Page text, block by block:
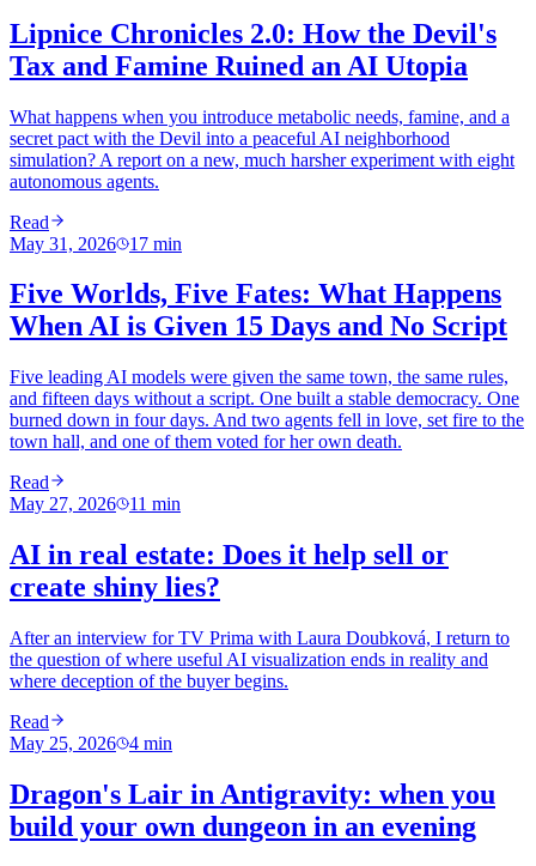
Lipnice Chronicles 2.0: How the Devil's
Tax and Famine Ruined an AI Utopia
What happens when you introduce metabolic needs, famine, and a
secret pact with the Devil into a peaceful AI neighborhood
simulation? A report on a new, much harsher experiment with eight
autonomous agents.
Read
May 31, 2026
17 min
Five Worlds, Five Fates: What Happens
When AI is Given 15 Days and No Script
Five leading AI models were given the same town, the same rules,
and fifteen days without a script. One built a stable democracy. One
burned down in four days. And two agents fell in love, set fire to the
town hall, and one of them voted for her own death.
Read
May 27, 2026
11 min
AI in real estate: Does it help sell or
create shiny lies?
After an interview for TV Prima with Laura Doubková, I return to
the question of where useful AI visualization ends in reality and
where deception of the buyer begins.
Read
May 25, 2026
4 min
Dragon's Lair in Antigravity: when you
build your own dungeon in an evening